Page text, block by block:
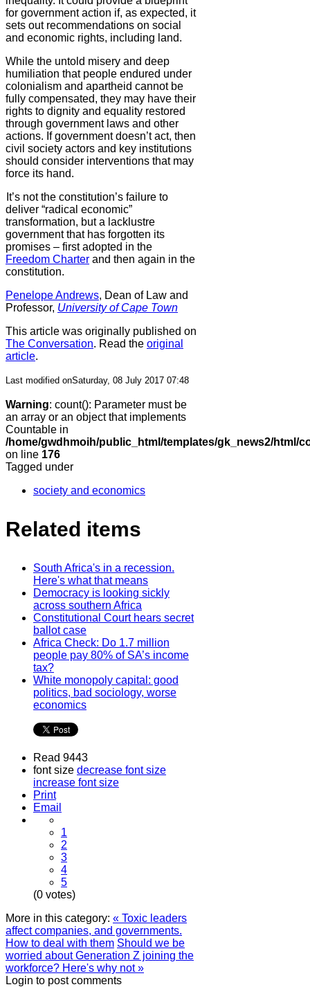
for government action if, as expected, it
sets out recommendations on social
and economic rights, including land.
While the untold misery and deep
humiliation that people endured under
colonialism and apartheid cannot be
fully compensated, they may have their
rights to dignity and equality restored
through government laws and other
actions. If government doesn’t act, then
civil society actors and key institutions
should consider interventions that may
force its hand.
It’s not the constitution’s failure to
deliver “radical economic”
transformation, but a lacklustre
government that has forgotten its
promises – first adopted in the
Freedom Charter and then again in the
constitution.
Penelope Andrews, Dean of Law and
Professor, University of Cape Town
This article was originally published on
The Conversation. Read the original
article.
Last modified onSaturday, 08 July 2017 07:48
Warning: count(): Parameter must be
an array or an object that implements
Countable in
/home/gwdhmoih/public_html/templates/gk_news2/html/
on line 176
Tagged under
society and economics
Related items
South Africa's in a recession.
Here's what that means
Democracy is looking sickly
across southern Africa
Constitutional Court hears secret
ballot case
Africa Check: Do 1.7 million
people pay 80% of SA’s income
tax?
White monopoly capital: good
politics, bad sociology, worse
economics
Read 9443
font size decrease font size
increase font size
Print
Email
1
2
3
4
5
(0 votes)
More in this category: « Toxic leaders
affect companies, and governments.
How to deal with them Should we be
worried about Generation Z joining the
workforce? Here's why not »
Login to post comments